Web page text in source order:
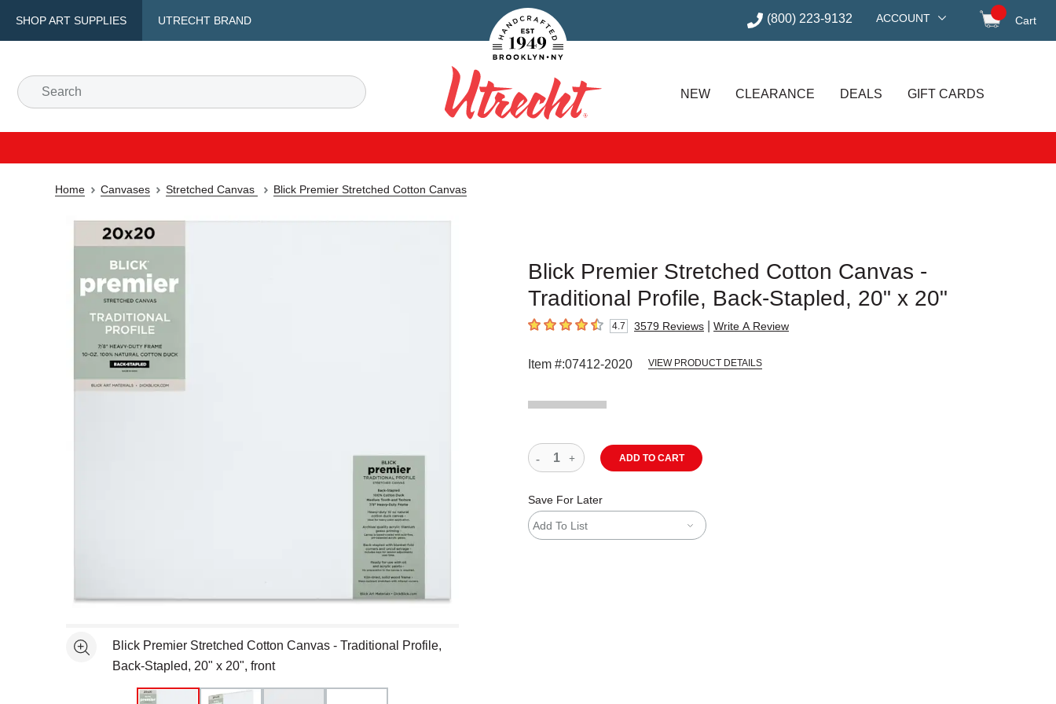
SHOP ART SUPPLIES UTRECHT BRAND
Handcrafted Est. 1949 Brooklyn.NY (800) 223-9132 ACCOUNT Cart
Search
Utrecht
NEW CLEARANCE DEALS GIFT CARDS
Home Canvases Stretched Canvas Blick Premier Stretched Cotton Canvas
Blick Premier Stretched Cotton Canvas -
Traditional Profile, Back-Stapled, 20" x 20"
4.7 out of 5 stars4.7 3579 Reviews Write A Review
Item #:07412-2020 VIEW PRODUCT DETAILS
See moreBlick Premier Stretched Cotton Canvas - Traditional Profile,
Back-Stapled, 20" x 20", front
ADD TO CART
Save For Later
Add To List